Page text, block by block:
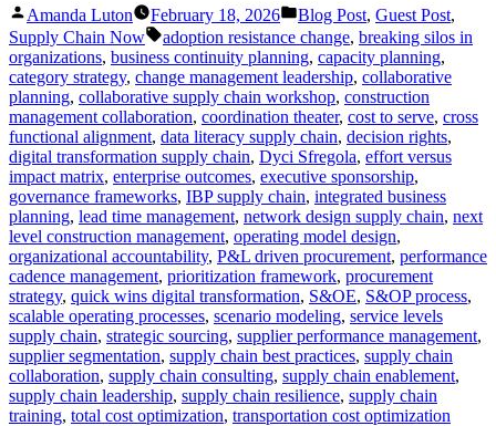
Posted
by
Amanda Luton February 18, 2026
Posted
in
Blog Post, Guest Post,
Supply Chain Now
Tags:
adoption resistance change, breaking silos in
organizations, business continuity planning, capacity planning,
category strategy, change management leadership, collaborative
planning, collaborative supply chain workshop, construction
management collaboration, coordination theater, cost to serve, cross
functional alignment, data literacy supply chain, decision rights,
digital transformation supply chain, Dyci Sfregola, effort versus
impact matrix, enterprise outcomes, executive sponsorship,
governance frameworks, IBP supply chain, integrated business
planning, lead time management, network design supply chain, next
level construction management, operating model design,
organizational accountability, P&L driven procurement, performance
cadence management, prioritization framework, procurement
strategy, quick wins digital transformation, S&OE, S&OP process,
scalable operating processes, scenario modeling, service levels
supply chain, strategic sourcing, supplier performance management,
supplier segmentation, supply chain best practices, supply chain
collaboration, supply chain consulting, supply chain enablement,
supply chain leadership, supply chain resilience, supply chain
training, total cost optimization, transportation cost optimization